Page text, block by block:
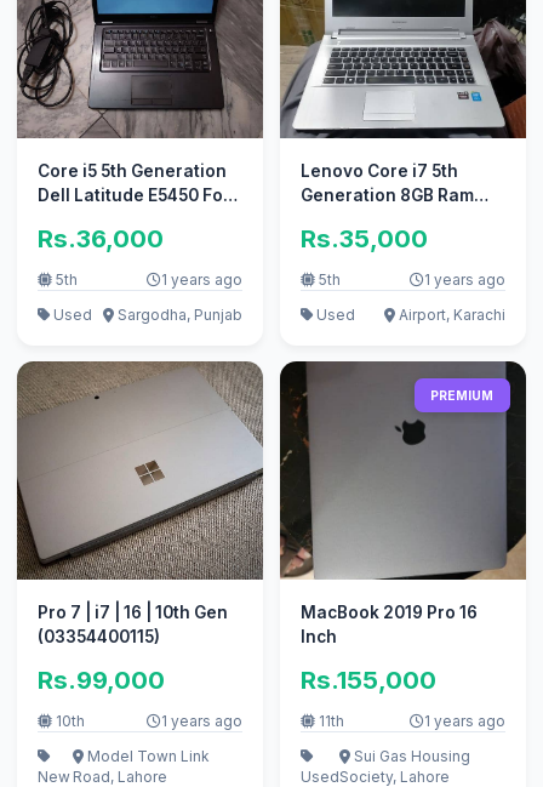
Core i5 5th Generation
Dell Latitude E5450 For
Rs.36,000
5th
1 years ago
Used
Sargodha, Punjab
Lenovo Core i7 5th
Generation 8GB Ram
Laptop
Rs.35,000
5th
1 years ago
Used
Airport, Karachi
Pro 7 | i7 | 16 | 10th Gen
(03354400115)
Rs.99,000
10th 1 years ago
New
Model Town Link
Road, Lahore
PREMIUM
MacBook 2019 Pro 16
Inch
Rs.155,000
11th 1 years ago
Used
Sui Gas Housing
Society, Lahore